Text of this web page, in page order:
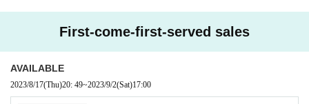
First-come-first-served sales
AVAILABLE
2023/8/17(Thu)20: 49~2023/9/2(Sat)17:00